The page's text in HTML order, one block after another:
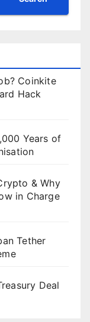
Coinkite
Hack
Years of
& Why
in Charge
Tether
Deal